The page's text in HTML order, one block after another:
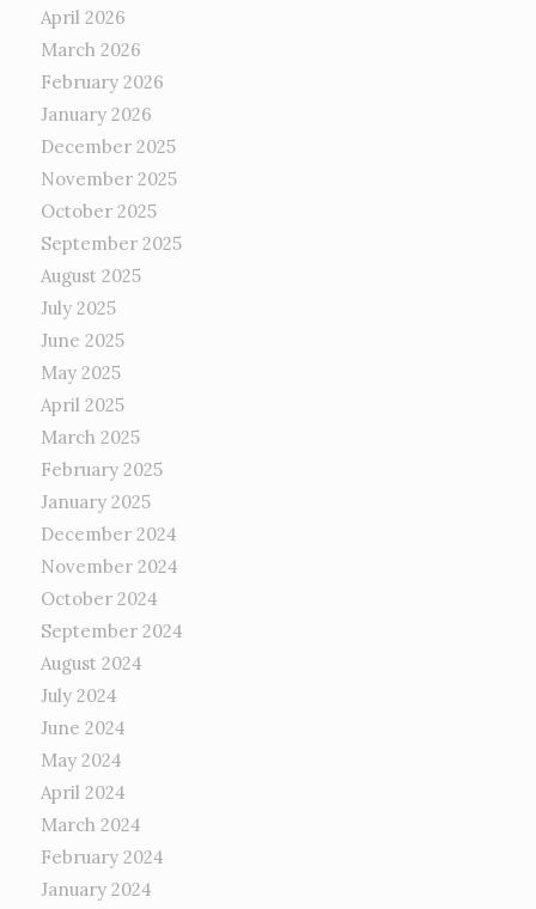
April 2026
March 2026
February 2026
January 2026
December 2025
November 2025
October 2025
September 2025
August 2025
July 2025
June 2025
May 2025
April 2025
March 2025
February 2025
January 2025
December 2024
November 2024
October 2024
September 2024
August 2024
July 2024
June 2024
May 2024
April 2024
March 2024
February 2024
January 2024